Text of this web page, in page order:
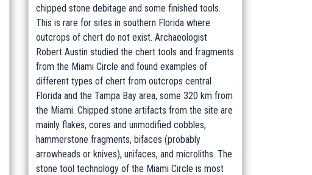
chipped stone debitage and some finished tools.
This is rare for sites in southern Florida where
outcrops of chert do not exist. Archaeologist
Robert Austin studied the chert tools and fragments
from the Miami Circle and found examples of
different types of chert from outcrops central
Florida and the Tampa Bay area, some 320 km from
the Miami. Chipped stone artifacts from the site are
mainly flakes, cores and unmodified cobbles,
hammerstone fragments, bifaces (probably
arrowheads or knives), unifaces, and microliths. The
stone tool technology of the Miami Circle is most